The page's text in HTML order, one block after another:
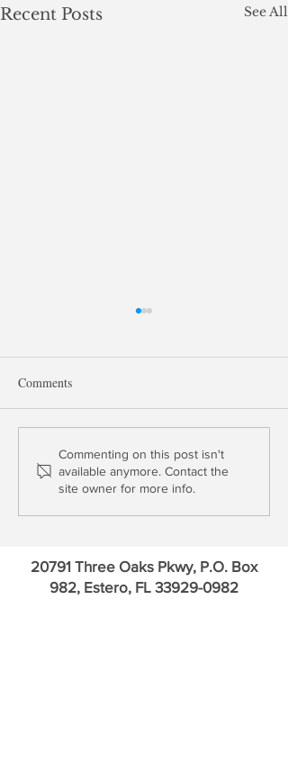
Recent Posts See All
Update: Truist, Charles
Schwab, U.S. Bancorp &
PNC Financial
Comments
Commenting on this post isn't
available anymore. Contact the
site owner for more info.
20791 Three Oaks Pkwy, P.O. Box
982, Estero, FL 33929-0982